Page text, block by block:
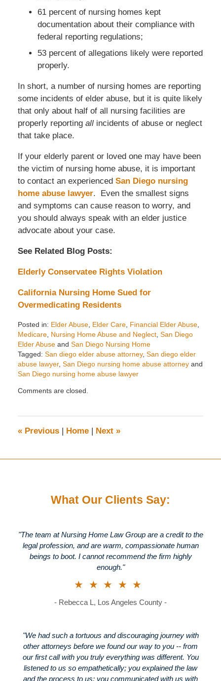
61 percent of nursing homes kept
documentation about their compliance with
federal reporting regulations;
53 percent of allegations likely were reported
properly.
In short, a number of nursing homes are reporting
some incidents of elder abuse, but it is quite likely
that only about half of all nursing facilities are
properly reporting all incidents of abuse or neglect
that take place.
If your elderly parent or loved one may have been
the victim of nursing home abuse, it is important
to contact an experienced San Diego nursing
home abuse lawyer. Even the smallest signs
and symptoms can cause reason to worry, and
you should always speak with an elder justice
advocate about your case.
See Related Blog Posts:
Elderly Conservatee Rights Violation
California Nursing Home Sued for
Overmedicating Residents
Posted in: Elder Abuse, Elder Care, Financial Elder Abuse,
Medicare, Nursing Home Abuse and Neglect, San Diego
Elder Abuseand San Diego Nursing Home
Tagged: San diego elder abuse attorney, San diego elder
abuse lawyer, San Diego nursing home abuse attorneyand
San Diego nursing home abuse lawyer
October
pm
Comments are closed.
«Previous Home Next »
What Our Clients Say:
"The team at Nursing Home Law Group are a credit to the
legal profession, and are warm, compassionate human
beings to boot. I cannot recommend the firm highly
enough."
★★★★★
- Rebecca L, Los Angeles County -
"We had such a tortuous and discouraging journey with
other attorneys before we found our way to you -- from
our first call with you truly everything was different. You
listened to us so empathetically; you explained the law
and the process to us; you communicated with us with